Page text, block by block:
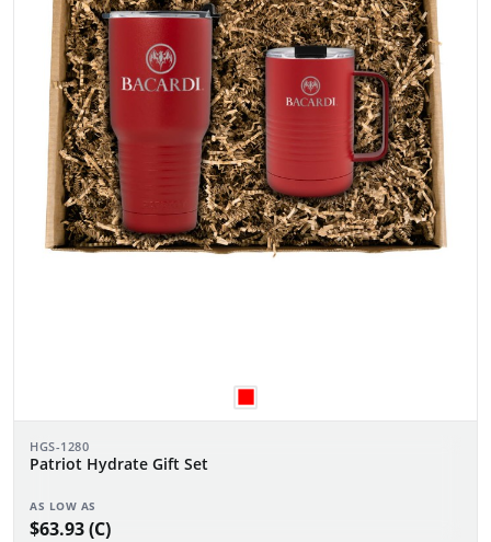
HGS-1280
Patriot Hydrate Gift Set
AS LOW AS
$63.93 (C)